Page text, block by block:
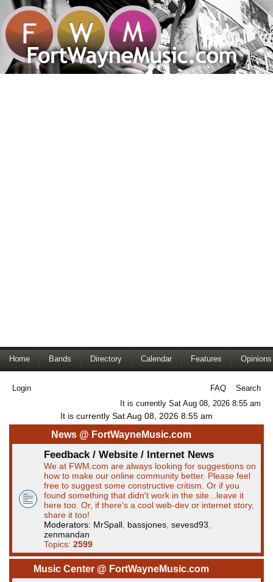
Home Bands Directory Calendar Features Opinions
Login FAQ
Search
It is currently Sat Aug 08, 2026 8:55 am
It is currently Sat Aug 08, 2026 8:55 am
News @ FortWayneMusic.com
Feedback / Website / Internet News
We at FWM.com are always looking for suggestions on
how to make our online community better. Please feel
free to suggest some constructive critism. Or if you
found something that didn't work in the site...leave it
here too. Or, if there's a cool web-dev or internet story,
share it too!
Moderators: MrSpall bassjones sevesd93
zenmandan
Topics: 2599
Music Center @ FortWayneMusic.com